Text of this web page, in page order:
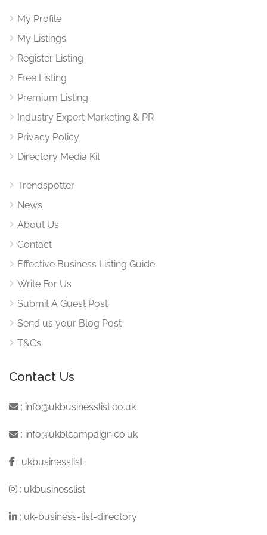
My Profile
My Listings
Register Listing
Free Listing
Premium Listing
Industry Expert Marketing & PR
Privacy Policy
Directory Media Kit
Trendspotter
News
About Us
Contact
Effective Business Listing Guide
Write For Us
Submit A Guest Post
Send us your Blog Post
T&Cs
Contact Us
: info@ukbusinesslist.co.uk
: info@ukblcampaign.co.uk
: ukbusinesslist
: ukbusinesslist
: uk-business-list-directory